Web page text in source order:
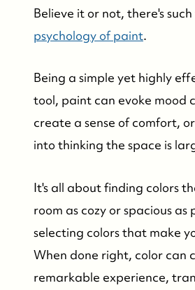
Believe it or not, there's
psychology of paint.
Being a simple yet highly
tool, paint can evoke mood
create a sense of comfort,
into thinking the space is
It's all about finding colors
room as cozy or spacious as
selecting colors that make
When done right, color can
remarkable experience,